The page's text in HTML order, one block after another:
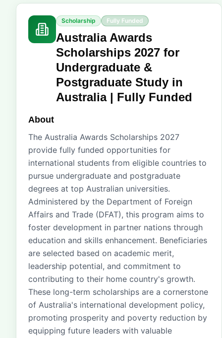
Scholarship Fully Funded
Australia Awards
Scholarships 2027 for
Undergraduate &
Postgraduate Study in
Australia | Fully Funded
About
The Australia Awards Scholarships 2027
provide fully funded opportunities for
international students from eligible countries to
pursue undergraduate and postgraduate
degrees at top Australian universities.
Administered by the Department of Foreign
Affairs and Trade (DFAT), this program aims to
foster development in partner nations through
education and skills enhancement. Beneficiaries
are selected based on academic merit,
leadership potential, and commitment to
contributing to their home country's growth.
These long-term scholarships are a cornerstone
of Australia's international development policy,
promoting prosperity and poverty reduction by
equipping future leaders with valuable